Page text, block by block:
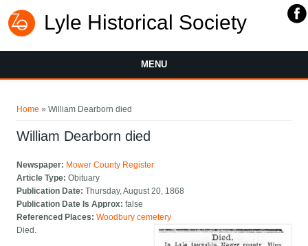
Lyle Historical Society
MENU
Home » William Dearborn died
William Dearborn died
Newspaper: Mower County Register
Article Type:Obituary
Publication Date:Thursday, August 20, 1868
Publication Date Is Approx:false
Referenced Places:Woodbury cemetery
Died.